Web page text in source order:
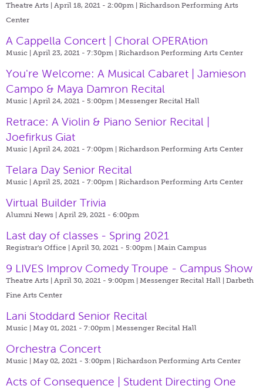
Theatre Arts | April 18, 2021 - 2:00pm | Richardson Performing Arts
Center
A Cappella Concert | Choral OPERAtion
Music | April 23, 2021 - 7:30pm | Richardson Performing Arts Center
You're Welcome: A Musical Cabaret | Jamieson
Campo & Maya Damron Recital
Music | April 24, 2021 - 5:00pm | Messenger Recital Hall
Retrace: A Violin & Piano Senior Recital |
Joefirkus Giat
Music | April 24, 2021 - 7:00pm | Richardson Performing Arts Center
Telara Day Senior Recital
Music | April 25, 2021 - 7:00pm | Richardson Performing Arts Center
Virtual Builder Trivia
Alumni News | April 29, 2021 - 6:00pm
Last day of classes - Spring 2021
Registrar's Office | April 30, 2021 - 5:00pm | Main Campus
9 LIVES Improv Comedy Troupe - Campus Show
Theatre Arts | April 30, 2021 - 9:00pm | Messenger Recital Hall | Darbeth
Fine Arts Center
Lani Stoddard Senior Recital
Music | May 01, 2021 - 7:00pm | Messenger Recital Hall
Orchestra Concert
Music | May 02, 2021 - 3:00pm | Richardson Performing Arts Center
Acts of Consequence | Student Directing One